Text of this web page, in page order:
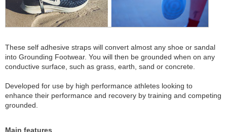
These self adhesive straps will convert almost any shoe or sandal
into Grounding Footwear. You will then be grounded when on any
conductive surface, such as grass, earth, sand or concrete.
Developed for use by high performance athletes looking to
enhance their performance and recovery by training and competing
grounded.
Main features